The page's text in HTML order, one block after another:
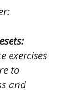
exercises
to
and